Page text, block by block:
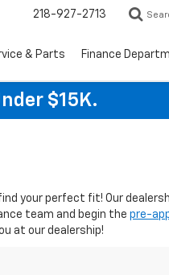
218-927-2713
& Parts Finance
$15K.
your perfect fit! Our
team and begin the pre-
at our dealership!